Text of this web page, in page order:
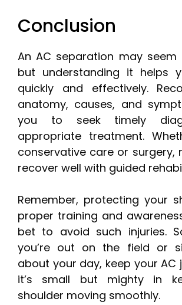
Conclusion
An AC separation may seem
but understanding it helps
quickly and effectively.
anatomy, causes, and
you to seek timely
appropriate treatment.
conservative care or surgery,
recover well with guided
Remember, protecting your
proper training and
bet to avoid such injuries.
you’re out on the field or
about your day, keep your AC
it’s small but mighty in
shoulder moving smoothly.